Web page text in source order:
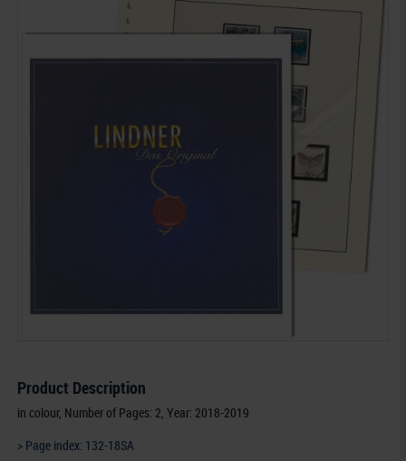
Product Description
in colour, Number of Pages: 2, Year: 2018-2019
> Page index: 132-18SA